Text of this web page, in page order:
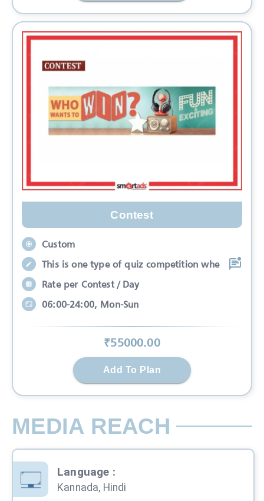
Contest
Custom
This is one type of quiz competition whe
Rate per Contest / Day
06:00-24:00, Mon-Sun
₹55000.00
Add To Plan
MEDIA REACH
Language :
Kannada, Hindi